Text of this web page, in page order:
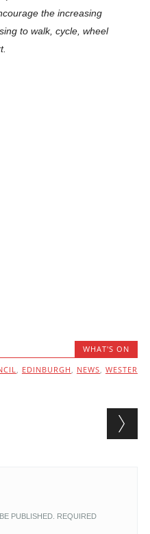
the increasing
to walk, cycle, wheel
WHAT'S ON
, EDINBURGH , NEWS, WESTER
PUBLISHED. REQUIRED